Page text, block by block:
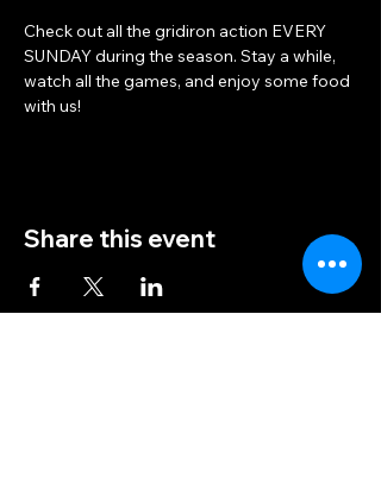
Check out all the gridiron action EVERY
SUNDAY during the season. Stay a while,
watch all the games, and enjoy some food
with us!
Share this event